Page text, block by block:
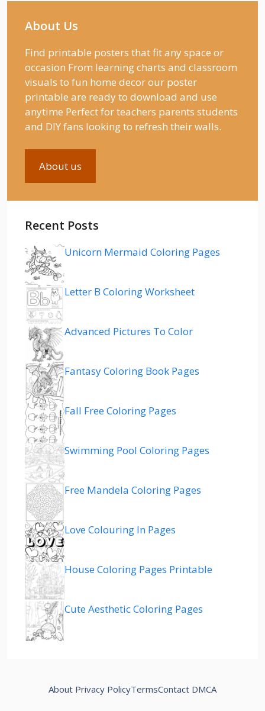
About Us
Find printable posters that fit any space or
occasion From learning charts and classroom
visuals to fun home decor our poster
printable are ready to download and use
anytime Perfect for teachers parents students
and DIY fans looking to refresh their walls.
About us
Recent Posts
Unicorn Mermaid Coloring Pages
Letter B Coloring Worksheet
Advanced Pictures To Color
Fantasy Coloring Book Pages
Fall Free Coloring Pages
Swimming Pool Coloring Pages
Free Mandela Coloring Pages
Love Colouring In Pages
House Coloring Pages Printable
Cute Aesthetic Coloring Pages
About Privacy PolicyTermsContact DMCA